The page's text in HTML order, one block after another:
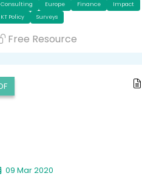
Consulting Europe Finance
Impact
KT Policy
Surveys
Free Resource
09 Mar 2020